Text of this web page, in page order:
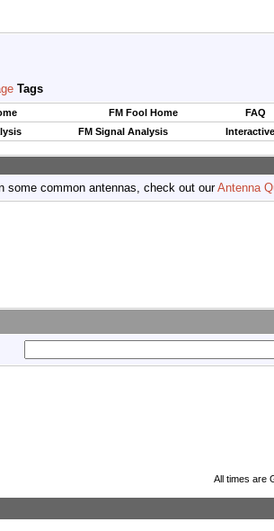
Tags
FM Fool Home
FAQ
FM Signal Analysis
some common antennas, check out ourAntenna
All times are